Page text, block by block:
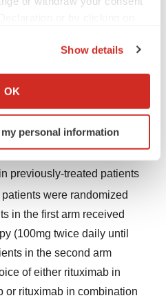
your geographical location
actively scanning it for
(fingerprinting)
thedetails section .
your experience, analyze
ads. By clicking "OK", you
You can later change your
more info, see ourPrivacy
Show details
OK
personal information
a global, randomized,
previously-treated patients
patients were randomized
in the first arm received
(100mg twice daily until
in the second arm
of either rituximab in
rituximab in combination